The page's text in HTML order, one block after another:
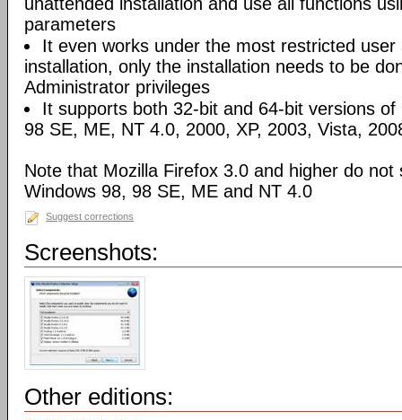
parameters
It even works under the most restricted
installation, only the installation needs to be
Administrator privileges
It supports both 32-bit and 64-bit versions
98 SE, ME, NT 4.0, 2000, XP, 2003, Vista,
Note that Mozilla Firefox 3.0 and higher do not
Windows 98, 98 SE, ME and NT 4.0
Suggest corrections
Screenshots:
Other editions: